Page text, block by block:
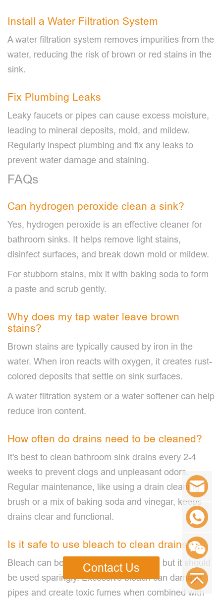
Install a Water Filtration System
A water filtration system removes impurities from the
water, reducing the risk of brown or red stains in the
sink.
Fix Plumbing Leaks
Leaky faucets or pipes can cause excess moisture,
leading to mineral deposits, mold, and mildew.
Regularly inspect plumbing and fix any leaks to
prevent water damage and staining.
FAQs
Can hydrogen peroxide clean a sink?
Yes, hydrogen peroxide is an effective cleaner for
bathroom sinks. It helps remove light stains,
disinfect surfaces, and break down mold or mildew.
For stubborn stains, mix it with baking soda to form
a paste and scrub gently.
Why does my tap water leave brown
stains?
Brown stains are typically caused by iron in the
water. When iron reacts with oxygen, it creates rust-
colored deposits that settle on sink surfaces.
A water filtration system or a water softener can help
reduce iron content.
How often do drains need to be cleaned?
It's best to clean bathroom sink drains every 2-4
weeks to prevent clogs and unpleasant odors.
Regular maintenance, like using a drain cleaning
brush or a mix of baking soda and vinegar, keeps
drains clear and functional.
Is it safe to use bleach to clean drains?
Bleach can be used to disinfect drains, but it should
be used sparingly. Excessive bleach can damage
pipes and create toxic fumes when combined with
Contact Us